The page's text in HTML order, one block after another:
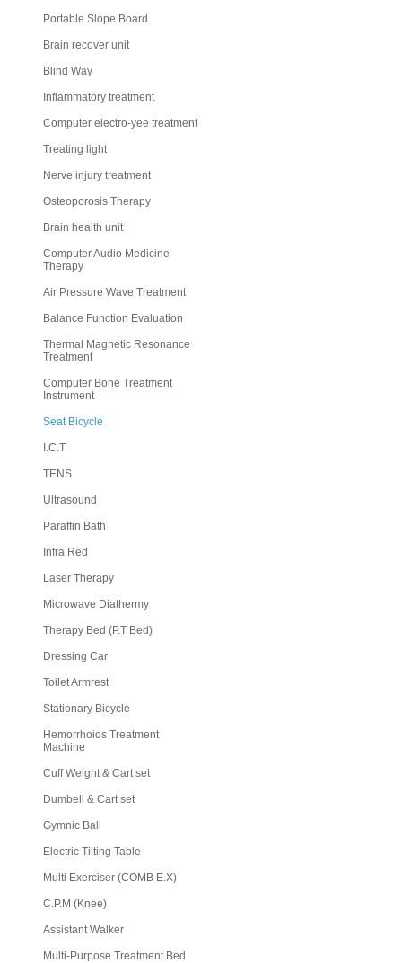
Portable Slope Board
Brain recover unit
Blind Way
Inflammatory treatment
Computer electro-yee treatment
Treating light
Nerve injury treatment
Osteoporosis Therapy
Brain health unit
Computer Audio Medicine
Therapy
Air Pressure Wave Treatment
Balance Function Evaluation
Thermal Magnetic Resonance
Treatment
Computer Bone Treatment
Instrument
Seat Bicycle
I.C.T
TENS
Ultrasound
Paraffin Bath
Infra Red
Laser Therapy
Microwave Diathermy
Therapy Bed (P.T Bed)
Dressing Car
Toilet Armrest
Stationary Bicycle
Hemorrhoids Treatment
Machine
Cuff Weight & Cart set
Dumbell & Cart set
Gymnic Ball
Electric Tilting Table
Multi Exerciser (COMB E.X)
C.P.M (Knee)
Assistant Walker
Multi-Purpose Treatment Bed